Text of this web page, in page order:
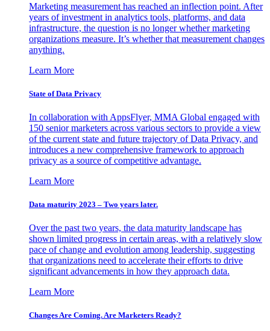
Marketing measurement has reached an inflection point. After
years of investment in analytics tools, platforms, and data
infrastructure, the question is no longer whether marketing
organizations measure. It’s whether that measurement changes
anything.
Learn More
State of Data Privacy
In collaboration with AppsFlyer, MMA Global engaged with
150 senior marketers across various sectors to provide a view
of the current state and future trajectory of Data Privacy, and
introduces a new comprehensive framework to approach
privacy as a source of competitive advantage.
Learn More
Data maturity 2023 – Two years later.
Over the past two years, the data maturity landscape has
shown limited progress in certain areas, with a relatively slow
pace of change and evolution among leadership, suggesting
that organizations need to accelerate their efforts to drive
significant advancements in how they approach data.
Learn More
Changes Are Coming. Are Marketers Ready?